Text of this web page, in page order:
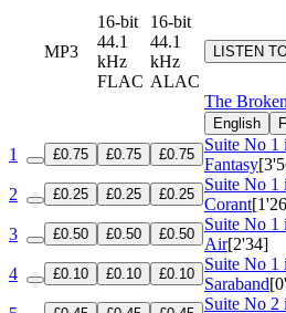
MP3
16-bit
44.1
kHz
FLAC
16-bit
44.1
kHz
ALAC
LISTEN
The
English
1 £0.75 £0.75 £0.75
Suite No 1
Fantasy
2
£0.25 £0.25 £0.25
Suite No 1
Corant
3
£0.50 £0.50 £0.50
Suite No 1
Air[2'34]
4
£0.10 £0.10 £0.10
Suite No 1
Saraband
Suite No 2